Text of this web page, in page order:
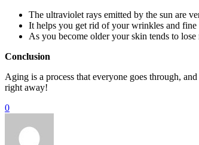
The ultraviolet rays emitted by the sun are
It helps you get rid of your wrinkles and
As you become older your skin tends to
Conclusion
Aging is a process that everyone goes through,
right away!
0